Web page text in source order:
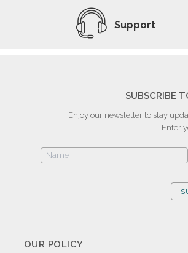
Support
SUBSCRIBE
Enjoy our newsletter to stay
Enter
OUR POLICY